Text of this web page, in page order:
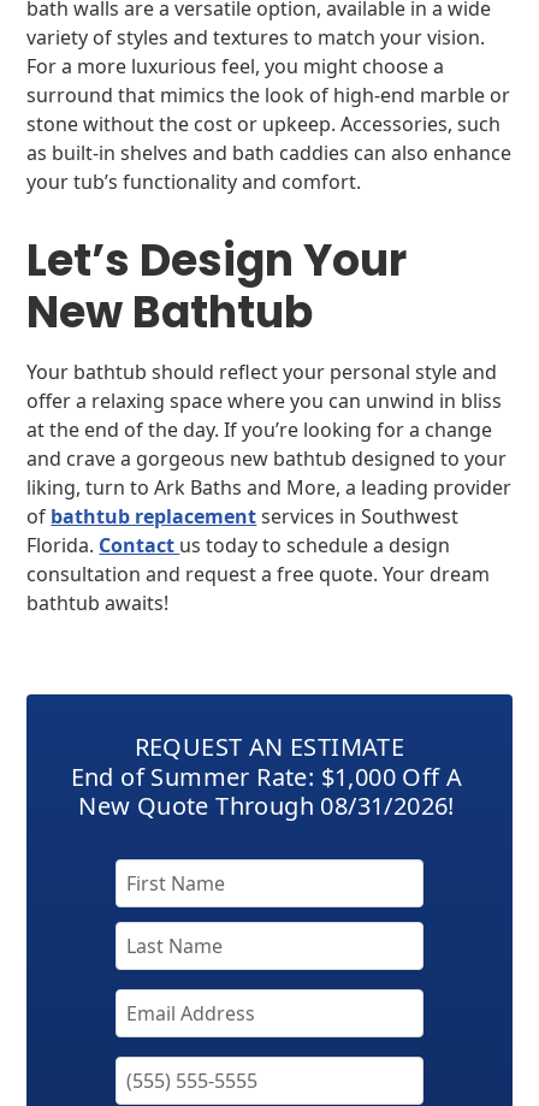
bath walls are a versatile option, available in a wide
variety of styles and textures to match your vision.
For a more luxurious feel, you might choose a
surround that mimics the look of high-end marble or
stone without the cost or upkeep. Accessories, such
as built-in shelves and bath caddies can also enhance
your tub’s functionality and comfort.
Let’s Design Your
New Bathtub
Your bathtub should reflect your personal style and
offer a relaxing space where you can unwind in bliss
at the end of the day. If you’re looking for a change
and crave a gorgeous new bathtub designed to your
liking, turn to Ark Baths and More, a leading provider
of bathtub replacementservices in Southwest
Florida. Contact us today to schedule a design
consultation and request a free quote. Your dream
bathtub awaits!
REQUEST AN ESTIMATE
End of Summer Rate: $1,000 Off A
New Quote Through 08/31/2026!